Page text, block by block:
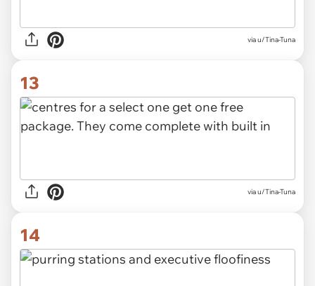
via u/Tina-Tuna
13
via u/Tina-Tuna
14